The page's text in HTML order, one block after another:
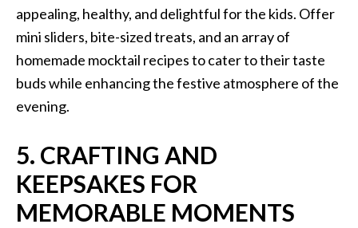
appealing, healthy, and delightful for the kids. Offer
mini sliders, bite-sized treats, and an array of
homemade mocktail recipes to cater to their taste
buds while enhancing the festive atmosphere of the
evening.
5. CRAFTING AND
KEEPSAKES FOR
MEMORABLE MOMENTS